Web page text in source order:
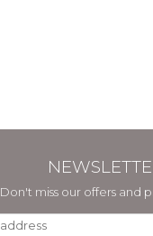
Don't miss our offers and